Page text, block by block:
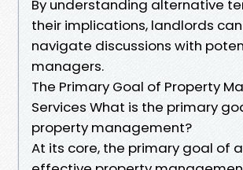
By understanding alternative
their implications, landlords
navigate discussions with
managers.
The Primary Goal of Property
Services What is the primary
property management?
At its core, the primary goal of